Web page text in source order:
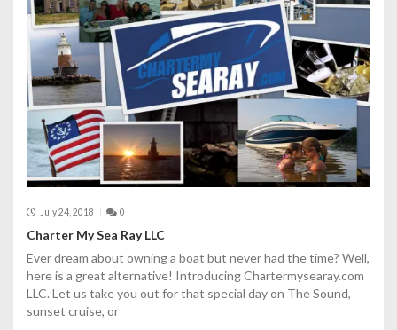
a
t
i
o
n
July 24, 2018 0
Charter My Sea Ray LLC
Ever dream about owning a boat but never had the time? Well,
here is a great alternative! Introducing Chartermysearay.com
LLC. Let us take you out for that special day on The Sound,
sunset cruise, or